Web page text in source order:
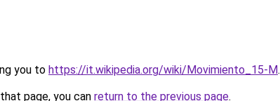
you to https://it.wikipedia.org/wiki/Movimiento_15-M.
page, you can return to the previous page.